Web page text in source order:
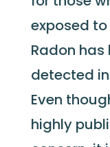
exposed
Radon
detected
Even
highly